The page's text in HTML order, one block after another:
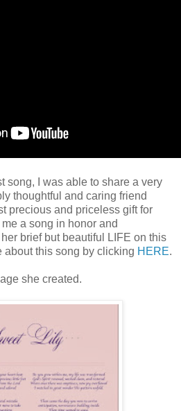
song, I was able to share a very
thoughtful and caring friend
precious and priceless gift for
a song in honor and
brief but beautiful LIFE on this
about this song by clicking HERE.
she created.